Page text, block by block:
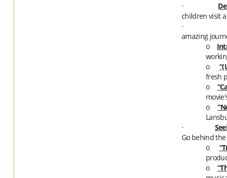
·
children visit
·
amazing
o
o
fresh
o
o
·
Go behind
o
o